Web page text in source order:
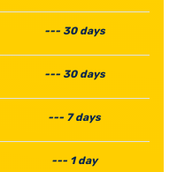
--- 30 days
--- 30 days
--- 7 days
--- 1 day